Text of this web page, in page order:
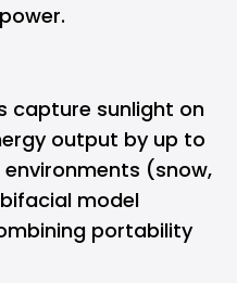
capture sunlight on
output by up to
(snow,
bifacial model
portability